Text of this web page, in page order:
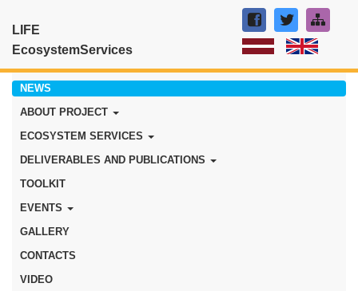
LIFE
EcosystemServices
NEWS
ABOUT PROJECT
ECOSYSTEM SERVICES
DELIVERABLES AND PUBLICATIONS
TOOLKIT
EVENTS
GALLERY
CONTACTS
VIDEO